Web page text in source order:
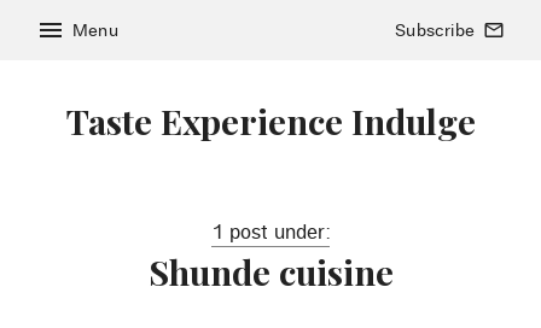
Taste Experience Indulge
menu Menu Subscribe mail_outline
1 post under:
Shunde cuisine